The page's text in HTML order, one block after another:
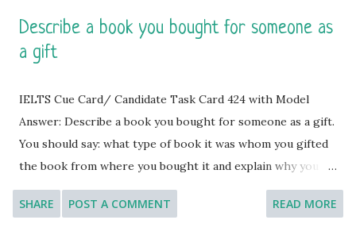
Describe a book you bought for someone as
a gift
IELTS Cue Card/ Candidate Task Card 424 with Model
Answer: Describe a book you bought for someone as a gift.
You should say: what type of book it was whom you gifted
the book from where you bought it and explain why you
decided to give this book as a gift. [You will have to talk
about the topic for one to two minutes. You have one
SHARE POST A COMMENT READ MORE